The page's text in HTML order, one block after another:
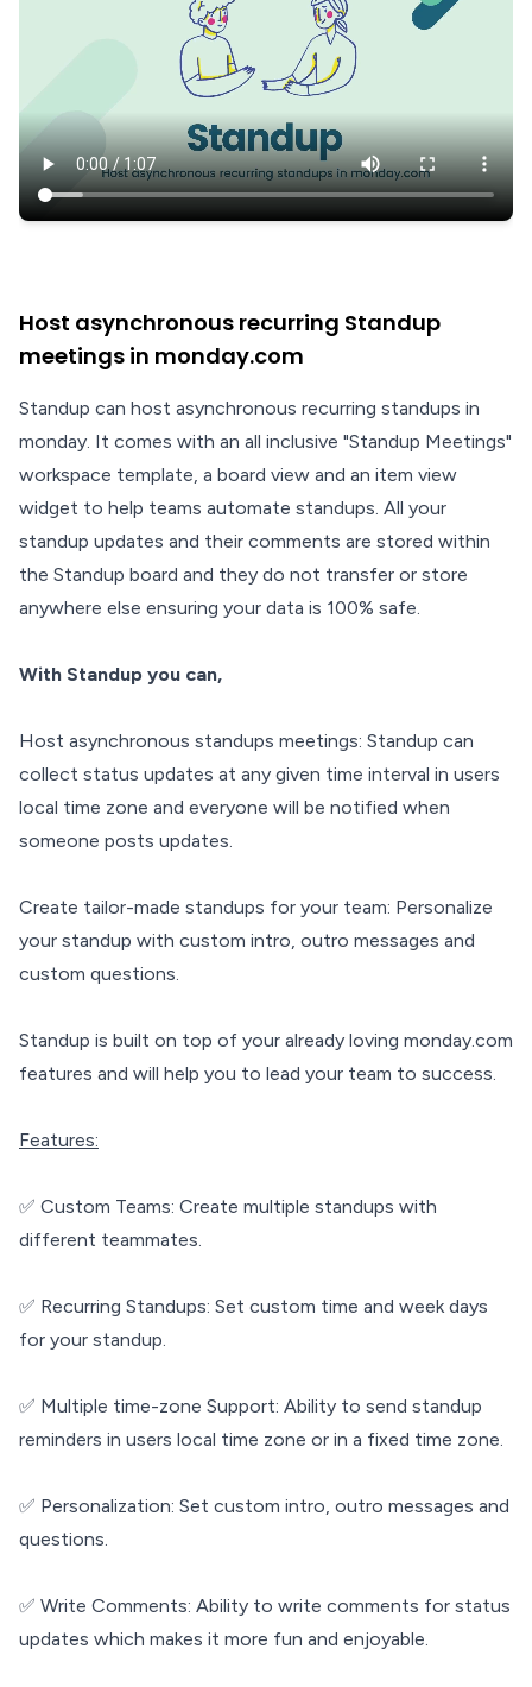
Host asynchronous recurring Standup
meetings in monday.com
Standup can host asynchronous recurring standups in
monday. It comes with an all inclusive "Standup Meetings"
workspace template, a board view and an item view
widget to help teams automate standups. All your
standup updates and their comments are stored within
the Standup board and they do not transfer or store
anywhere else ensuring your data is 100% safe.
With Standup you can,
Host asynchronous standups meetings: Standup can
collect status updates at any given time interval in users
local time zone and everyone will be notified when
someone posts updates.
Create tailor-made standups for your team: Personalize
your standup with custom intro, outro messages and
custom questions.
Standup is built on top of your already loving monday.com
features and will help you to lead your team to success.
Features:
✅ Custom Teams: Create multiple standups with
different teammates.
✅ Recurring Standups: Set custom time and week days
for your standup.
✅ Multiple time-zone Support: Ability to send standup
reminders in users local time zone or in a fixed time zone.
✅ Personalization: Set custom intro, outro messages and
questions.
✅ Write Comments: Ability to write comments for status
updates which makes it more fun and enjoyable.